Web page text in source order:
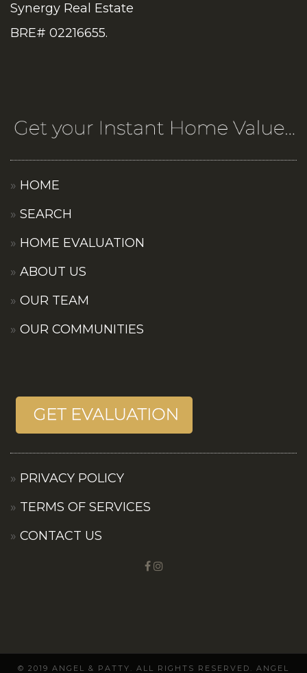
Synergy Real Estate
BRE# 02216655.
HOME
SEARCH
HOME EVALUATION
ABOUT US
OUR TEAM
OUR COMMUNITIES
PRIVACY POLICY
TERMS OF SERVICES
CONTACT US
© 2019 ANGEL & PATTY. ALL RIGHTS RESERVED. ANGEL